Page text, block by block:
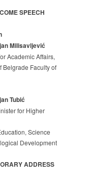
SPEECH
Milisavljević
Academic Affairs,
Belgrade Faculty of
Tubić
for Higher
Science
Development
ADDRESS